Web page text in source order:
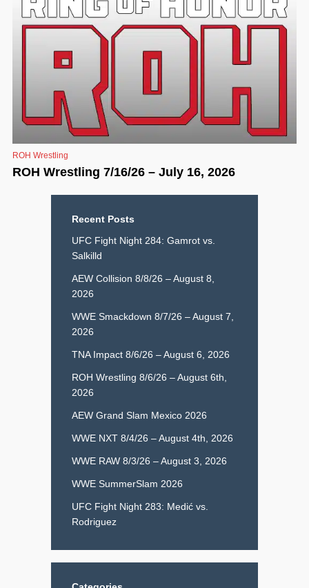
ROH Wrestling
ROH Wrestling 7/16/26 – July 16, 2026
Recent Posts
UFC Fight Night 284: Gamrot vs.
Salkilld
AEW Collision 8/8/26 – August 8,
2026
WWE Smackdown 8/7/26 – August 7,
2026
TNA Impact 8/6/26 – August 6, 2026
ROH Wrestling 8/6/26 – August 6th,
2026
AEW Grand Slam Mexico 2026
WWE NXT 8/4/26 – August 4th, 2026
WWE RAW 8/3/26 – August 3, 2026
WWE SummerSlam 2026
UFC Fight Night 283: Medić vs.
Rodriguez